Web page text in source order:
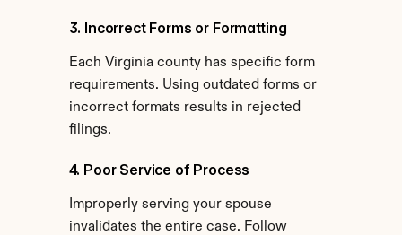
3. Incorrect Forms or Formatting
Each Virginia county has specific form
requirements. Using outdated forms or
incorrect formats results in rejected
filings.
4. Poor Service of Process
Improperly serving your spouse
invalidates the entire case. Follow